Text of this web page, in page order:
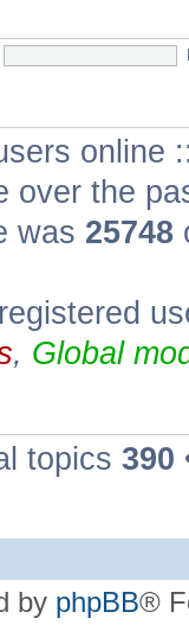
online
over the
was 25748
, Global
topics 390
by phpBB®